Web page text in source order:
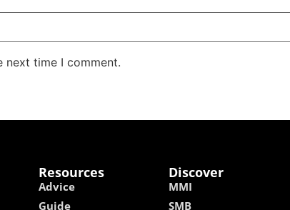
next time I comment.
Resources
Advice
Guide
Discover
MMI
SMB